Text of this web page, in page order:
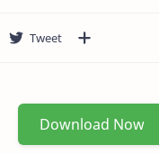
Download Now